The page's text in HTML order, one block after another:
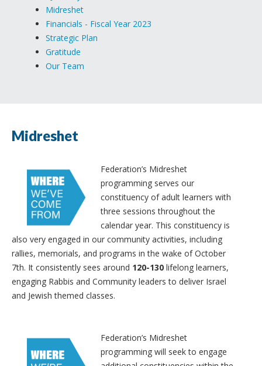
Midreshet
Financials - Fiscal Year 2023
Strategic Plan
Gratitude
Our Team
Midreshet
Federation’s Midreshet
programming serves our
constituency of adult learners with
three sessions throughout the
calendar year. This constituency is
also very engaged in our community activities, including
rallies, memorials, and programs in the wake of October
7th. It consistently sees around 120-130 lifelong learners,
engaging Rabbis and Community leaders to deliver Israel
and Jewish themed classes.
Federation’s Midreshet
programming will seek to engage